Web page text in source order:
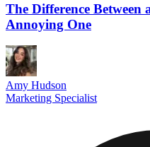
The Difference
Annoying One
Amy Hudson
Marketing Specialist